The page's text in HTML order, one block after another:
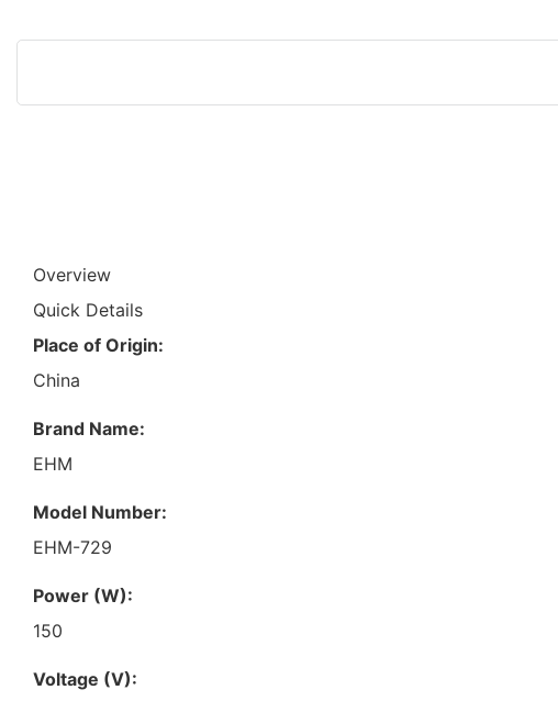
Overview
Quick Details
Place of Origin:
China
Brand Name:
EHM
Model Number:
EHM-729
Power (W):
150
Voltage (V):